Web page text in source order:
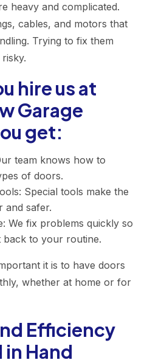
heavy and complicated.
cables, and motors that
Trying to fix them
hire us at
Garage
get:
team knows how to
of doors.
Special tools make the
and safer.
We fix problems quickly so
back to your routine.
it is to have doors
whether at home or for
Efficiency
in Hand